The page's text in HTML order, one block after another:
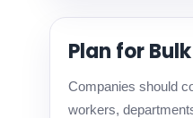
Plan for
Companies should
workers,